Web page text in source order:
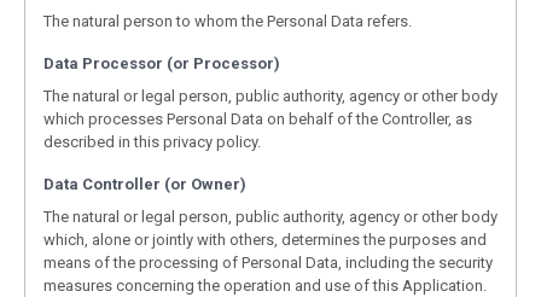
The natural person to whom the Personal Data refers.
Data Processor (or Processor)
The natural or legal person, public authority, agency or other body
which processes Personal Data on behalf of the Controller, as
described in this privacy policy.
Data Controller (or Owner)
The natural or legal person, public authority, agency or other body
which, alone or jointly with others, determines the purposes and
means of the processing of Personal Data, including the security
measures concerning the operation and use of this Application.